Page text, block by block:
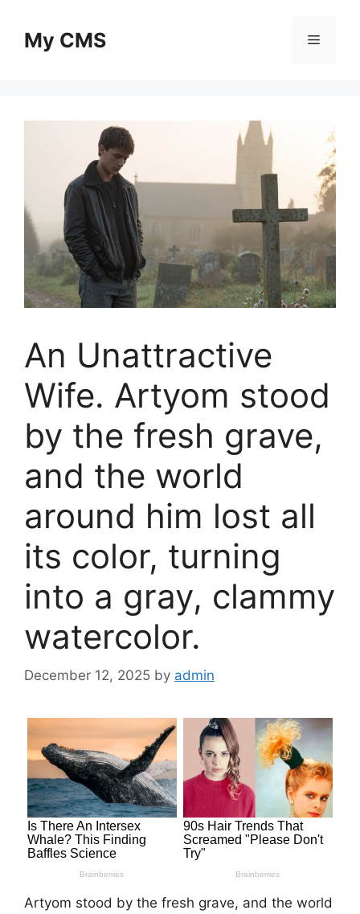
contentMy CMS Menu
An Unattractive
Wife. Artyom stood
by the fresh grave,
and the world
around him lost all
its color, turning
into a gray, clammy
watercolor.
December 12, 2025 by admin
Artyom stood by the fresh grave, and the world